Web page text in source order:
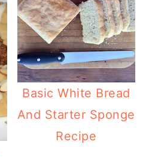
Basic White Bread
And Starter Sponge
Recipe